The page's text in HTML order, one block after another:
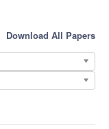
Download All Papers